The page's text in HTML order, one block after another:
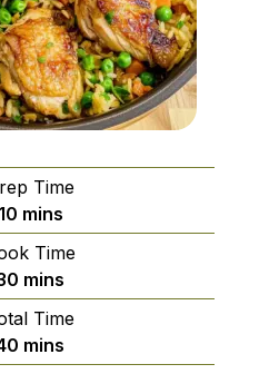
Time
10minutes
mins
Time
minutes
mins
Time
minutes
mins